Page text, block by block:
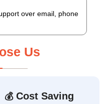
over email, phone
Us
💰Cost Saving